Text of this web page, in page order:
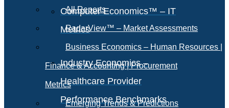
Computer Economics™ – IT
Metrics
Industry Economics –
Healthcare Provider
Performance Benchmarks
All Reports
RadarView™ – Market Assessments
Business Economics – Human Resources |
Finance & Accounting | Procurement
Metrics
Emerging Trends & Predictions